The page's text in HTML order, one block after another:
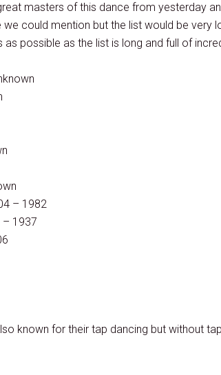
masters of this dance from yesterday
could mention but the list would be very
possible as the list is long and full of
– 1982
– 1937
known for their tap dancing but without